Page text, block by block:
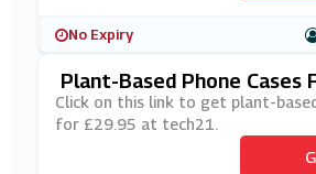
No Expiry
Plant-Based Phone Cases
T Tech21
Click on this link to get plant-
for £29.95 at tech21.